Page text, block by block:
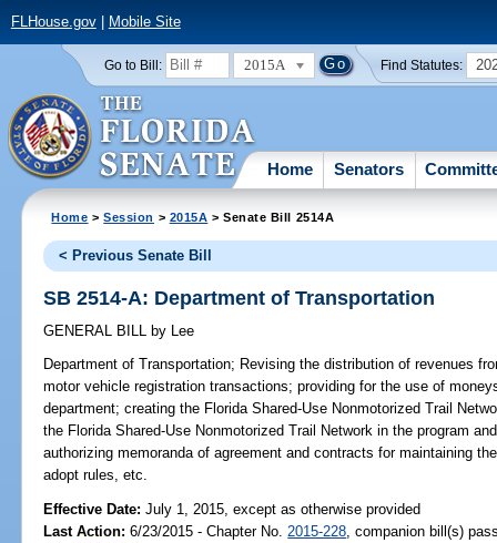
FLHouse.gov| Mobile Site
Go to Bill: 2015A Find Statutes:
Home Senators
Home >Session > 2015A > Senate Bill 2514A
< Previous Senate Bill
SB 2514-A: Department of Transportation
GENERAL BILL by Lee
Department of Transportation; Revising the distribution of revenues
motor vehicle registration transactions; providing for the use of
department; creating the Florida Shared-Use Nonmotorized Trail
the Florida Shared-Use Nonmotorized Trail Network in the program
authorizing memoranda of agreement and contracts for maintaining
adopt rules, etc.
Effective Date:July 1, 2015, except as otherwise provided
Last Action: 6/23/2015 - Chapter No. 2015-228 , companion bill(s)